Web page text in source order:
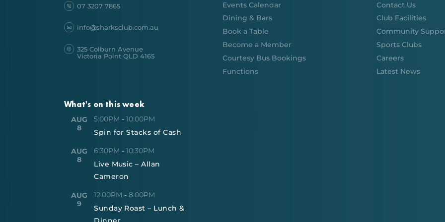
07 3207 7865
info@sharksclub.com.au
325 Colburn Avenue
Victoria Point QLD 4165
Events Calendar
Dining & Bars
Book a Table
Become a Member
Courtesy Bus Bookings
Functions
Contact Us
Club Facilities
Community
Sports Clubs
Careers
Latest News
What's on this week
AUG
8
5:00PM -10:00PM
Spin for Stacks of Cash
AUG
8
6:30PM -10:30PM
Live Music – Allan
Cameron
AUG
9
12:00PM -8:00PM
Sunday Roast – Lunch &